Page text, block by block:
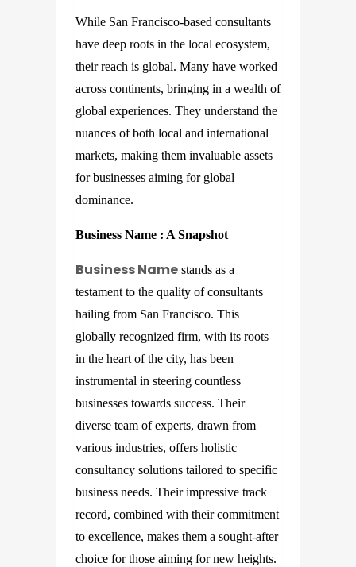
While San Francisco-based consultants
have deep roots in the local ecosystem,
their reach is global. Many have worked
across continents, bringing in a wealth of
global experiences. They understand the
nuances of both local and international
markets, making them invaluable assets
for businesses aiming for global
dominance.
Business Name: A Snapshot
Business Namestands as a
testament to the quality of consultants
hailing from San Francisco. This
globally recognized firm, with its roots
in the heart of the city, has been
instrumental in steering countless
businesses towards success. Their
diverse team of experts, drawn from
various industries, offers holistic
consultancy solutions tailored to specific
business needs. Their impressive track
record, combined with their commitment
to excellence, makes them a sought-after
choice for those aiming for new heights.